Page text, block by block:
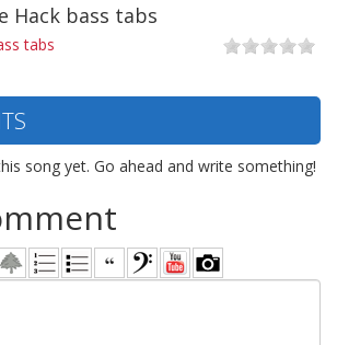
Hack bass tabs
tabs
song yet. Go ahead and write something!